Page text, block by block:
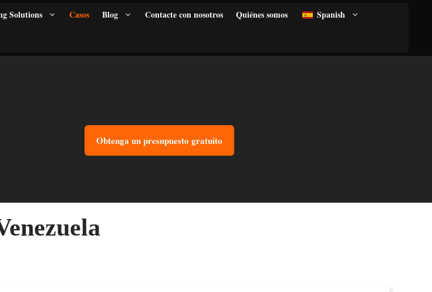
Solutions Casos Blog Contacte con nosotros Quiénes somos Spanish
Obtenga un presupuesto gratuito